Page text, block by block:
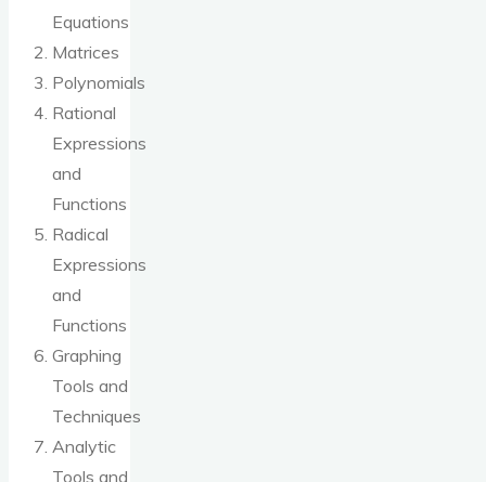
Equations
Matrices
Polynomials
Rational
Expressions
and
Functions
Radical
Expressions
and
Functions
Graphing
Tools and
Techniques
Analytic
Tools and